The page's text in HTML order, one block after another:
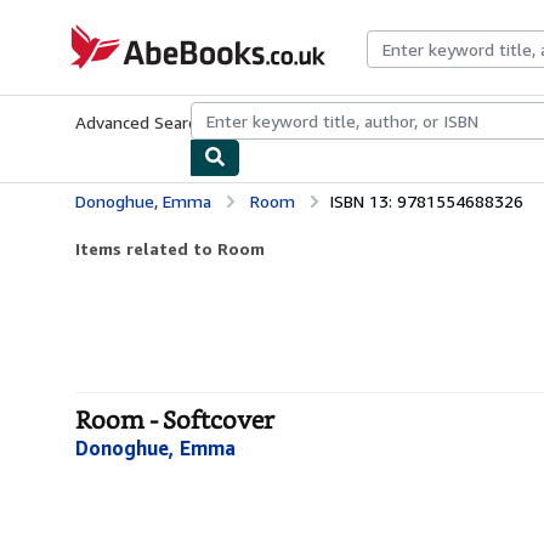
AbeBooks.co.uk
Advanced Search Browse CollectionsRare BooksArt &
Donoghue, Emma Room ISBN 13: 9781554688326
Items related to Room
Room - Softcover
Donoghue, Emma